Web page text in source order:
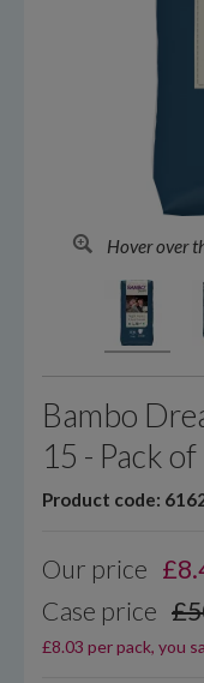
Hover over
Bambo
15 - Pack
Product code:
Our price £
Case price
£8.03 per pack, you